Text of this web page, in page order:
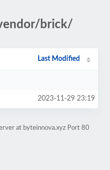
brick/
Last Modified
2023-11-29 23:19
at byteinnova.xyz Port 80